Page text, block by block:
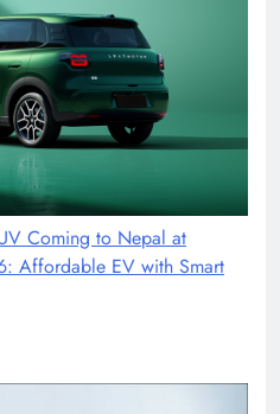
Coming to Nepal at
Affordable EV with Smart